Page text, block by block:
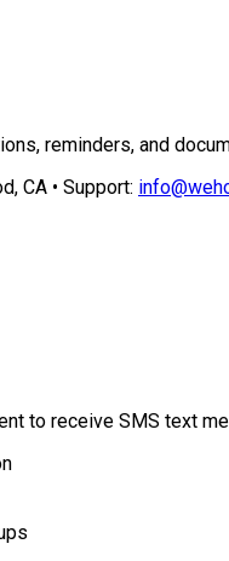
reminders, and
CA • Support:
to receive SMS text